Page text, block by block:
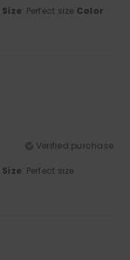
Size: Perfect size Color:
Verified purchase
Size: Perfect size